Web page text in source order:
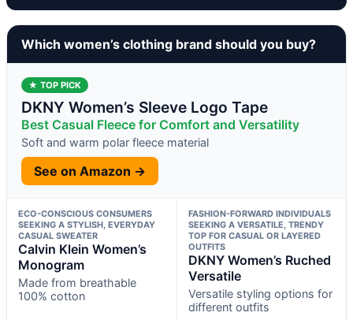
Which women’s clothing brand should you buy?
★ TOP PICK
DKNY Women’s Sleeve Logo Tape
Best Casual Fleece for Comfort and Versatility
Soft and warm polar fleece material
See on Amazon →
ECO-CONSCIOUS CONSUMERS
SEEKING A STYLISH, EVERYDAY
CASUAL SWEATER
Calvin Klein Women’s
Monogram
Made from breathable
100% cotton
FASHION-FORWARD INDIVIDUALS
SEEKING A VERSATILE, TRENDY
TOP FOR CASUAL OR LAYERED
OUTFITS
DKNY Women’s Ruched
Versatile
Versatile styling options for
different outfits